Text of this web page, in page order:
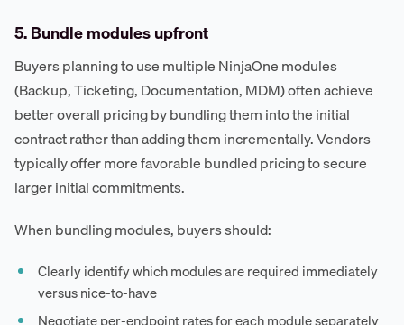
5. Bundle modules upfront
Buyers planning to use multiple NinjaOne modules
(Backup, Ticketing, Documentation, MDM) often achieve
better overall pricing by bundling them into the initial
contract rather than adding them incrementally. Vendors
typically offer more favorable bundled pricing to secure
larger initial commitments.
When bundling modules, buyers should:
Clearly identify which modules are required immediately
versus nice-to-have